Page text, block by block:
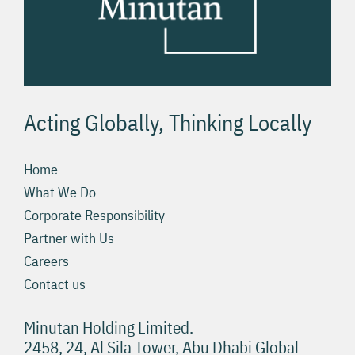
Acting Globally, Thinking Locally
Home
What We Do
Corporate Responsibility
Partner with Us
Careers
Contact us
Minutan Holding Limited.
2458, 24, Al Sila Tower, Abu Dhabi Global